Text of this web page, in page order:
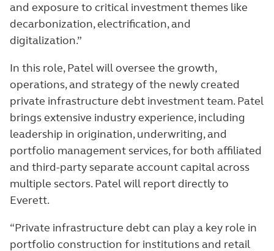
and exposure to critical investment themes like
decarbonization, electrification, and
digitalization.”
In this role, Patel will oversee the growth,
operations, and strategy of the newly created
private infrastructure debt investment team. Patel
brings extensive industry experience, including
leadership in origination, underwriting, and
portfolio management services, for both affiliated
and third-party separate account capital across
multiple sectors. Patel will report directly to
Everett.
“Private infrastructure debt can play a key role in
portfolio construction for institutions and retail